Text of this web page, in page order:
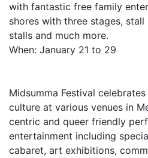
with fantastic free family
shores with three stages,
stalls and much more.
When: January 21 to 29
Midsumma Festival
culture at various venues in
centric and queer friendly
entertainment including
cabaret, art exhibitions,